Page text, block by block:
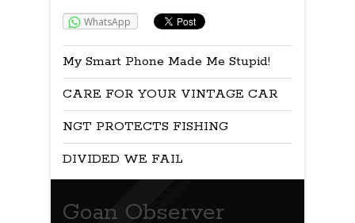
WhatsApp
My Smart Phone Made Me Stupid!
CARE FOR YOUR VINTAGE CAR
NGT PROTECTS FISHING
DIVIDED WE FAIL
Goan Observer